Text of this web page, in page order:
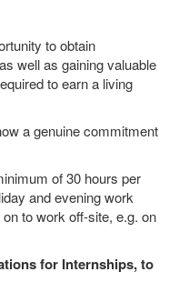
to obtain
well as gaining valuable
to earn a living
a genuine commitment
of 30 hours per
and evening work
to work off-site, e.g. on
for Internships, to